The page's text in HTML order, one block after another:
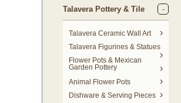
Talavera Pottery & Tile
Talavera Ceramic Wall Art
Talavera Figurines & Statues
Flower Pots & Mexican
Garden Pottery
Animal Flower Pots
Dishware & Serving Pieces